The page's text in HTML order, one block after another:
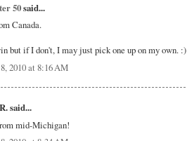
50said...
Canada.
but if I don't, I may just pick one up on my own. :)
2010 at 8:16 AM
said...
mid-Michigan!